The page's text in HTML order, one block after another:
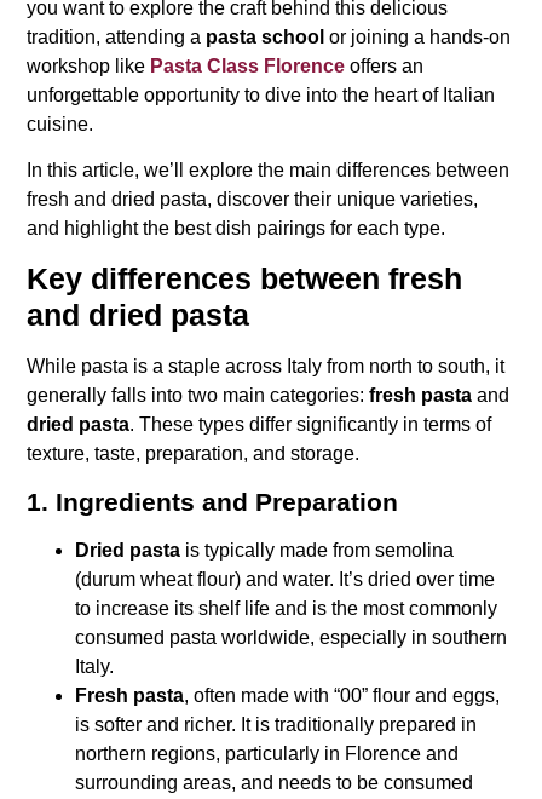
you want to explore the craft behind this delicious
tradition, attending a pasta school or joining a hands-on
workshop like Pasta Class Florence offers an
unforgettable opportunity to dive into the heart of Italian
cuisine.
In this article, we’ll explore the main differences between
fresh and dried pasta, discover their unique varieties,
and highlight the best dish pairings for each type.
Key differences between fresh
and dried pasta
While pasta is a staple across Italy from north to south, it
generally falls into two main categories:fresh pasta and
dried pasta. These types differ significantly in terms of
texture, taste, preparation, and storage.
1. Ingredients and Preparation
Dried pasta is typically made from semolina
(durum wheat flour) and water. It’s dried over time
to increase its shelf life and is the most commonly
consumed pasta worldwide, especially in southern
Italy.
Fresh pasta, often made with “00” flour and eggs,
is softer and richer. It is traditionally prepared in
northern regions, particularly in Florence and
surrounding areas, and needs to be consumed